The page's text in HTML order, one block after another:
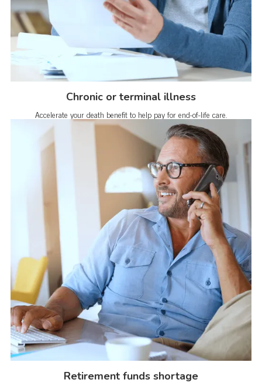
Chronic or terminal illness
Accelerate your death benefit to help pay for end-of-life care.
Retirement funds shortage